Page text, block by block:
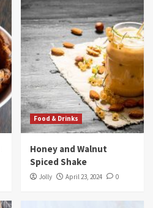
Food & Drinks
Honey and Walnut
Spiced Shake
Jolly April 23, 2024 0